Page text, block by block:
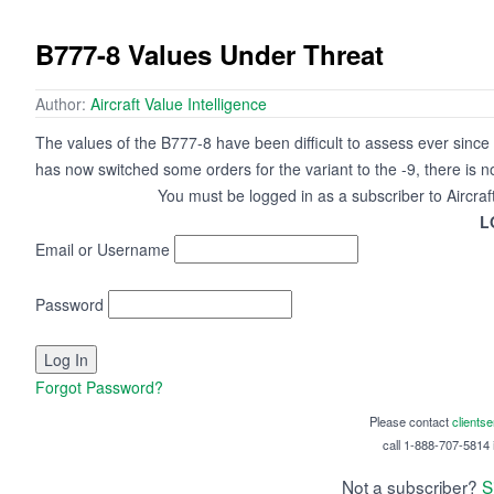
B777-8 Values Under Threat
Author: Aircraft Value Intelligence
The values of the B777-8 have been difficult to assess ever
has now switched some orders for the variant to the -9, there is
You must be logged in as a subscriber to
Email or Username
Password
Forgot Password?
Please contact
call 1-888-707-5814
Not a subscriber?